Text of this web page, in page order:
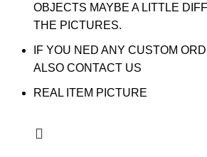
OBJECTS MAYBE A LITTLE
THE PICTURES.
IF YOU NED ANY CUSTOM
ALSO CONTACT US
REAL ITEM PICTURE